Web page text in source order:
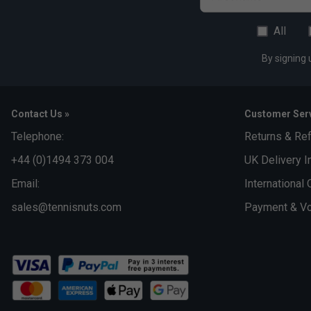
All
By signing
Contact Us »
Telephone:
+44 (0)1494 373 004
Email:
sales@tennisnuts.com
Customer
Returns &
UK Delivery
International
Payment &